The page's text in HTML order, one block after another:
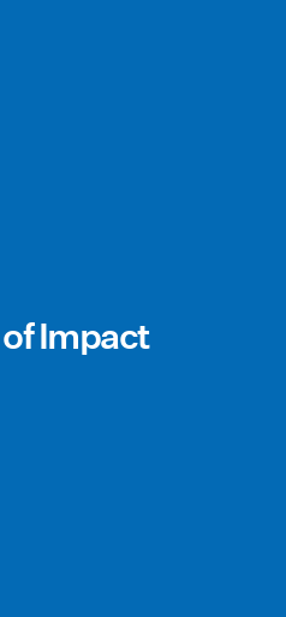
Impact